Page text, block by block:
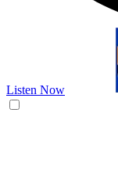
Listen Now